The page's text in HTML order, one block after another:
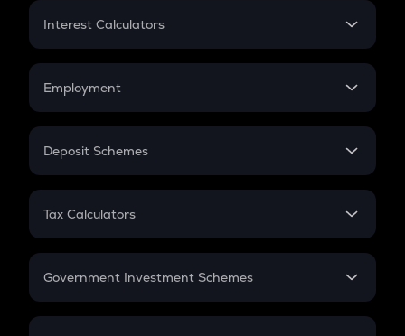
Credit Card EMI
Interest Calculators
Compound Interest
Employment
In-Hand Salary
PPF
Gratuity
Retirement
Deposit Schemes
FD
Tax Calculators
GST
Government Investment Schemes
Sukanya Samriddhu Yojana